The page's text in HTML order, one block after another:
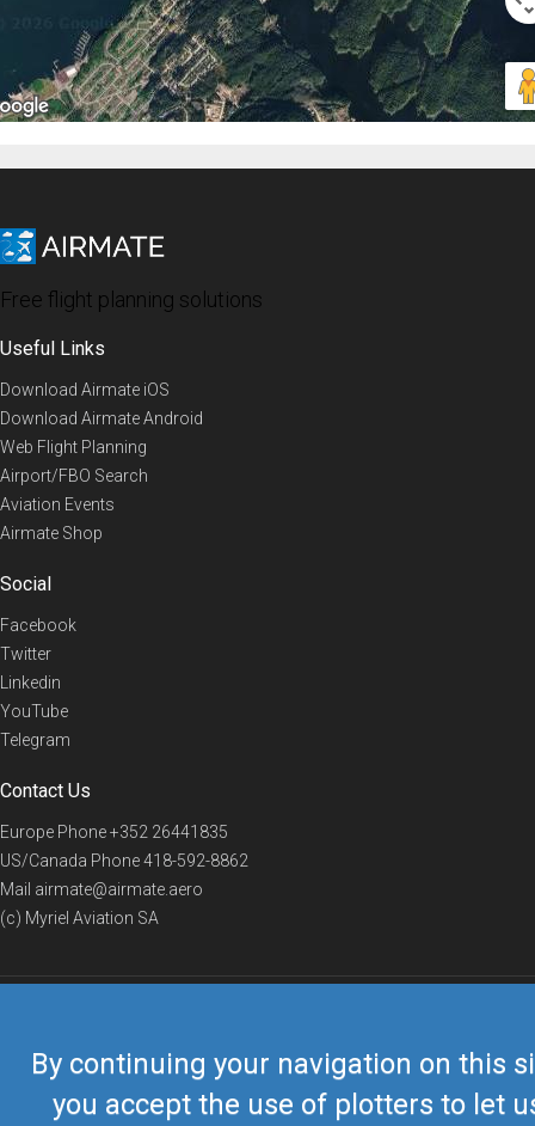
By continuing your navigation on this
you accept the use of plotters to let
Free flight planning solutions
Useful Links
Download Airmate iOS
Download Airmate Android
Web Flight Planning
Airport/FBO Search
Aviation Events
Airmate Shop
Social
Facebook
Twitter
Linkedin
YouTube
Telegram
Contact Us
Europe Phone+352 26441835
US/Canada Phone418-592-8862
Mail airmate@airmate.aero
(c) Myriel Aviation SA